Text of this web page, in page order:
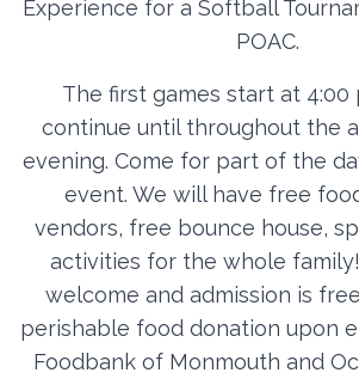
Contact
Member Login
Become a Member
Experience for a Softball
POAC.
The first games start at 4:00
continue until throughout the
evening. Come for part of the
event. We will have free
vendors, free bounce house,
activities for the whole
welcome and admission is
perishable food donation upon
Foodbank of Monmouth and